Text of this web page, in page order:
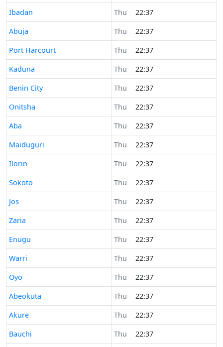
Time now in
Ibadan Thu
22:37
Time now in
Abuja Thu
22:37
Time now in
Port Harcourt Thu
22:37
Time now in
Kaduna Thu
22:37
Time now in
Benin City Thu
22:37
Time now in
Onitsha Thu
22:37
Time now in
Aba Thu
22:37
Time now in
Maiduguri Thu
22:37
Time now in
Ilorin Thu
22:37
Time now in
Sokoto Thu
22:37
Time now in
Jos Thu
22:37
Time now in
Zaria Thu
22:37
Time now in
Enugu Thu
22:37
Time now in
Warri Thu
22:37
Time now in
Oyo Thu
22:37
Time now in
Abeokuta Thu
22:37
Time now in
Akure Thu
22:37
Time now in
Bauchi Thu
22:37